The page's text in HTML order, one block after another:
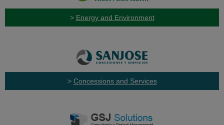
> Energy and Environment
> Concessions and Services